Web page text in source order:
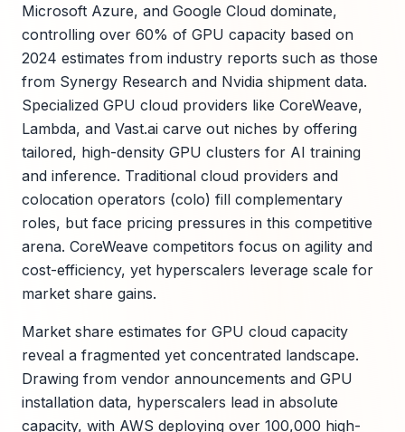
Microsoft Azure, and Google Cloud dominate,
controlling over 60% of GPU capacity based on
2024 estimates from industry reports such as those
from Synergy Research and Nvidia shipment data.
Specialized GPU cloud providers like CoreWeave,
Lambda, and Vast.ai carve out niches by offering
tailored, high-density GPU clusters for AI training
and inference. Traditional cloud providers and
colocation operators (colo) fill complementary
roles, but face pricing pressures in this competitive
arena. CoreWeave competitors focus on agility and
cost-efficiency, yet hyperscalers leverage scale for
market share gains.
Market share estimates for GPU cloud capacity
reveal a fragmented yet concentrated landscape.
Drawing from vendor announcements and GPU
installation data, hyperscalers lead in absolute
capacity, with AWS deploying over 100,000 high-